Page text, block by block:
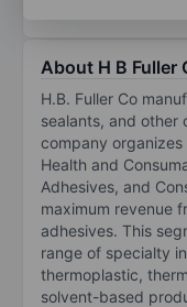
About H B Fuller
H.B. Fuller Co
sealants, and other
company
Health and
Adhesives, and
maximum revenue
adhesives. This
range of specialty
thermoplastic,
solvent-based